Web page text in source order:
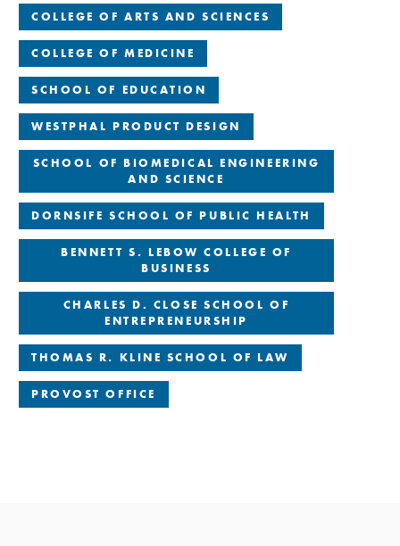
COLLEGE OF ARTS AND SCIENCES
COLLEGE OF MEDICINE
SCHOOL OF EDUCATION
WESTPHAL PRODUCT DESIGN
SCHOOL OF BIOMEDICAL ENGINEERING
AND SCIENCE
DORNSIFE SCHOOL OF PUBLIC HEALTH
BENNETT S. LEBOW COLLEGE OF
BUSINESS
CHARLES D. CLOSE SCHOOL OF
ENTREPRENEURSHIP
THOMAS R. KLINE SCHOOL OF LAW
PROVOST OFFICE